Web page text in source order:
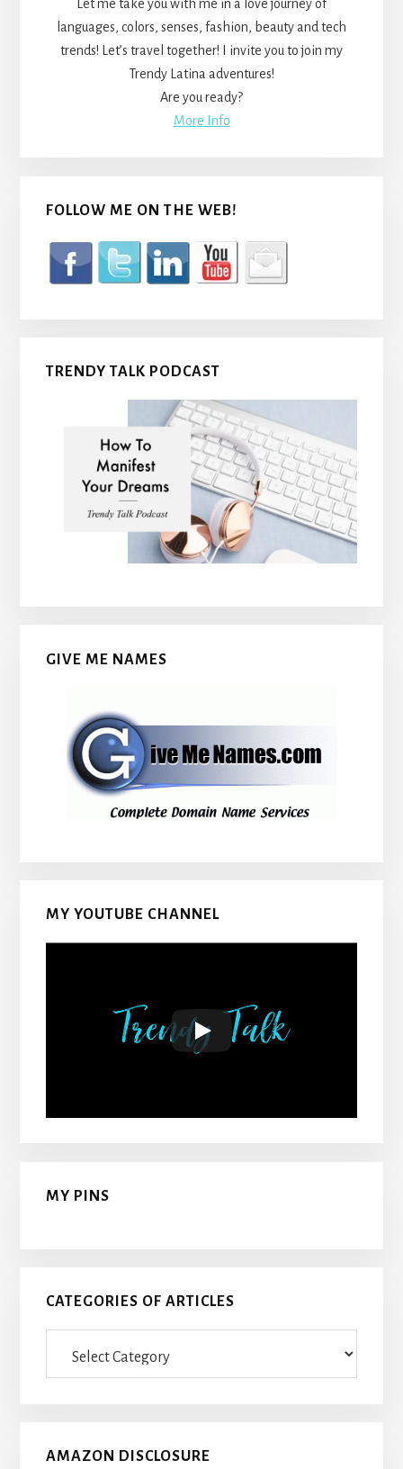
Let me take you with me in a love journey of
languages, colors, senses, fashion, beauty and tech
trends! Let’s travel together! I invite you to join my
Trendy Latina adventures!
Are you ready?
More Info
FOLLOW ME ON THE WEB!
TRENDY TALK PODCAST
GIVE ME NAMES
MY YOUTUBE CHANNEL
MY PINS
CATEGORIES OF ARTICLES
AMAZON DISCLOSURE